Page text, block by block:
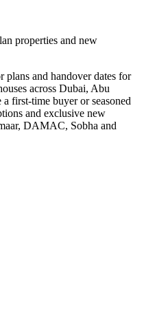
properties and new
plans and handover dates for
across Dubai, Abu
first-time buyer or seasoned
and exclusive new
DAMAC, Sobha and